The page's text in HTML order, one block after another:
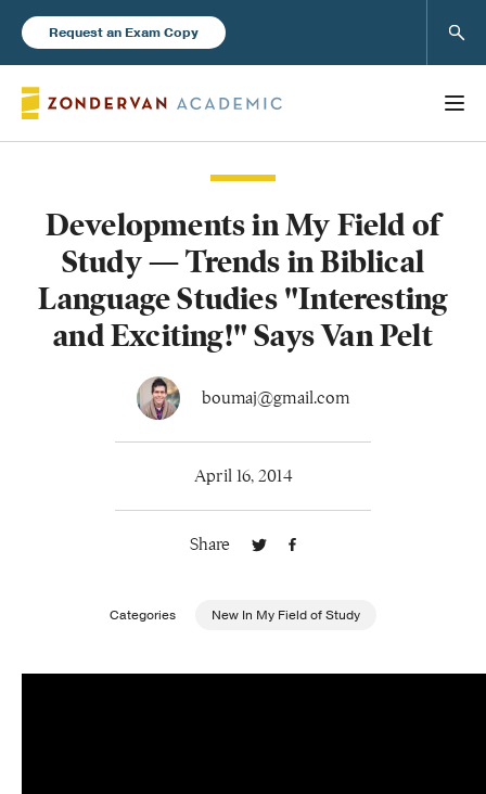
Request an Exam Copy
Books
New Products
Developments in My Field of
Study — Trends in Biblical
Language Studies "Interesting
and Exciting!" Says Van Pelt
boumaj@gmail.com
April 16, 2014
Share
Categories New In My Field of Study